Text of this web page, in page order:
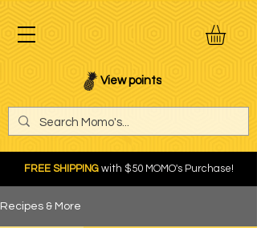
View points
FREE SHIPPINGwith $50 MOMO's Purchase!
Recipes & More